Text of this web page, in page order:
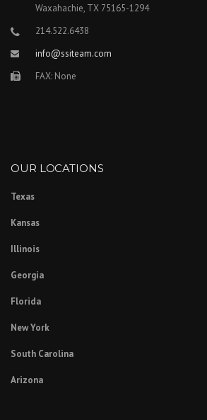
Waxahachie, TX 75165-1294
214.522.6438
info@ssiteam.com
FAX: None
OUR LOCATIONS
Texas
Kansas
Illinois
Georgia
Florida
New York
South Carolina
Arizona